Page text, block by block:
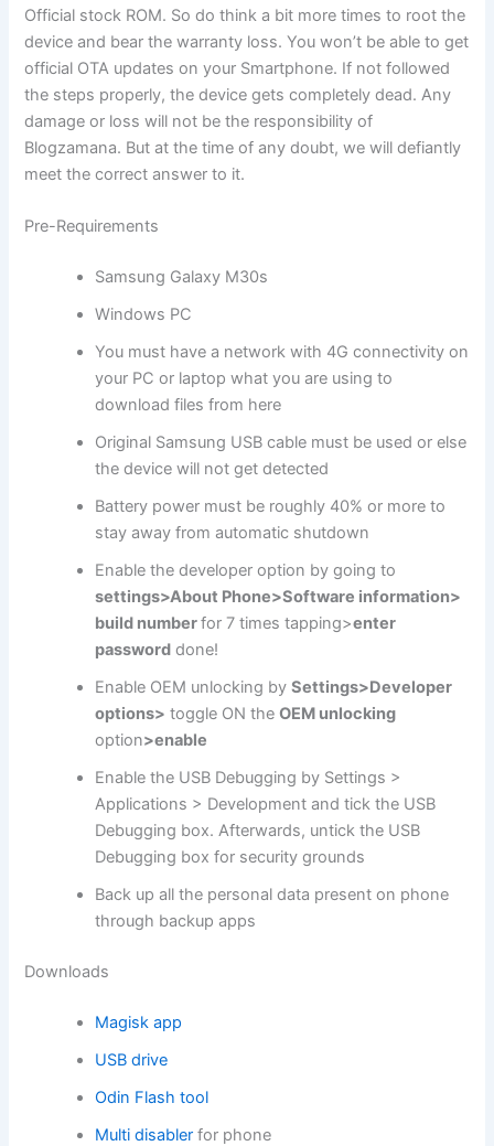
Official stock ROM. So do think a bit more times to root the
device and bear the warranty loss. You won’t be able to get
official OTA updates on your Smartphone. If not followed
the steps properly, the device gets completely dead. Any
damage or loss will not be the responsibility of
Blogzamana. But at the time of any doubt, we will defiantly
meet the correct answer to it.
Pre-Requirements
Samsung Galaxy M30s
Windows PC
You must have a network with 4G connectivity on
your PC or laptop what you are using to
download files from here
Original Samsung USB cable must be used or else
the device will not get detected
Battery power must be roughly 40% or more to
stay away from automatic shutdown
Enable the developer option by going to
settings>About Phone>Software information>
build numberfor 7 times tapping>enter
password done!
Enable OEM unlocking bySettings>Developer
options> toggle ON theOEM unlocking
option>enable
Enable the USB Debugging by Settings >
Applications > Development and tick the USB
Debugging box. Afterwards, untick the USB
Debugging box for security grounds
Back up all the personal data present on phone
through backup apps
Downloads
Magisk app
USB drive
Odin Flash tool
Multi disabler for phone